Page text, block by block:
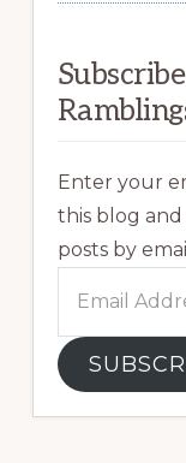
Enter your
this blog
posts by
Address